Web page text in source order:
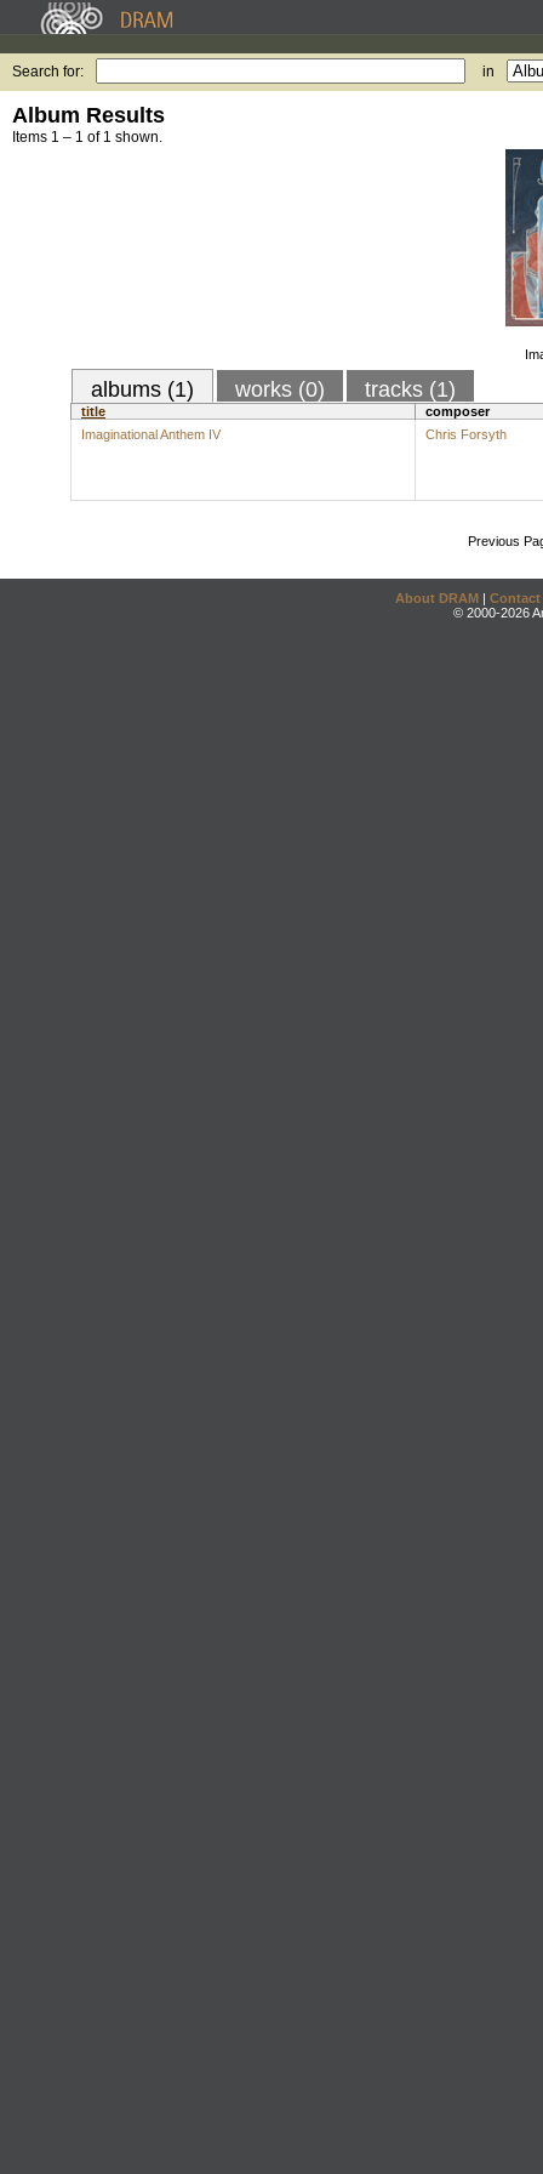
Search for: in
Album Results
Items 1 – 1 of 1 shown.
albums (1) works (0) tracks (1)
title
composer
Imaginational Anthem IV
Chris Forsyth
Previous
About DRAM | Contact
© 2000-2026